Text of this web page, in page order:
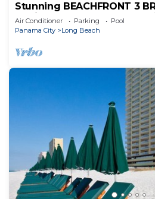
Stunning BEACHFRONT 3
family condo, 5 pools,
Air Conditioner Parking
Pool
Panama City
Long Beach